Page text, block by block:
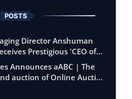
POSTS
Director Anshuman
Prestigious 'CEO of
Announces aABC | The
auction of Online Aucti…